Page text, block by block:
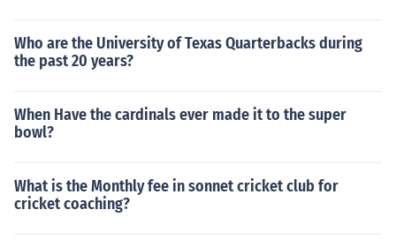
Who are the University of Texas Quarterbacks during
the past 20 years?
When Have the cardinals ever made it to the super
bowl?
What is the Monthly fee in sonnet cricket club for
cricket coaching?